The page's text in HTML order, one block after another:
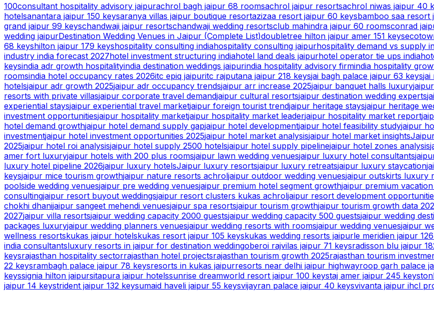
100consultant hospitality advisory jaipurachrol bagh jaipur 68 roomsachrol jaipur resortsachrol niwas jaipur 40
hotelsanantara jaipur 150 keysaranya villas jaipur boutique resortazizaa resort jaipur 60 keysbamboo saa resort
grand jaipur 99 keyschandwaji jaipur resortschandwaji wedding resortsclub mahindra jaipur 60 roomsconrad
wedding jaipurDestination Wedding Venues in Jaipur (Complete List)doubletree hilton jaipur amer 151 keys
68 keyshilton jaipur 179 keyshospitality consulting indiahospitality consulting jaipurhospitality demand vs supply
industry india forecast 2027hotel investment structuring indiahotel land deals jaipurhotel operator tie ups india
keysindia adr growth hospitalityindia destination weddings jaipurindia hospitality advisory firmindia hospitality
roomsindia hotel occupancy rates 2026itc epiq jaipuritc rajputana jaipur 218 keysjai bagh palace jaipur 63 keysjai
hotelsjaipur adr growth 2025jaipur adr occupancy trendsjaipur arr increase 2025jaipur banquet halls luxury
resorts with private villasjaipur corporate travel demandjaipur cultural resortsjaipur destination wedding experts
experiential staysjaipur experiential travel marketjaipur foreign tourist trendjaipur heritage staysjaipur heritage
investment opportunitiesjaipur hospitality marketjaipur hospitality market leaderjaipur hospitality market report
hotel demand growthjaipur hotel demand supply gapjaipur hotel developmentjaipur hotel feasibility studyjaipur
investmentjaipur hotel investment opportunities 2025jaipur hotel market analysisjaipur hotel market insights
2025jaipur hotel roi analysisjaipur hotel supply 2500 hotelsjaipur hotel supply pipelinejaipur hotel zones analysis
amer fort luxuryjaipur hotels with 200 plus roomsjaipur lawn wedding venuesjaipur luxury hotel consultants
luxury hotel pipeline 2026jaipur luxury hotelsJaipur luxury resortsjaipur luxury retreatsjaipur luxury staycation
keysjaipur mice tourism growthjaipur nature resorts achroljaipur outdoor wedding venuesjaipur outskirts luxury
poolside wedding venuesjaipur pre wedding venuesjaipur premium hotel segment growthjaipur premium
consultingjaipur resort buyout weddingsjaipur resort clusters kukas achroljaipur resort development
chokhi dhanijaipur sangeet mehendi venuesjaipur spa resortsjaipur tourism growthjaipur tourism growth data
2027jaipur villa resortsjaipur wedding capacity 2000 guestsjaipur wedding capacity 500 guestsjaipur wedding
packages luxuryjaipur wedding planners venuesjaipur wedding resorts with roomsjaipur wedding venuesjaipur
wellness resortskukas jaipur hotelskukas resort jaipur 105 keyskukas wedding resorts jaipurle meridien jaipur
india consultantsluxury resorts in jaipur for destination weddingoberoi rajvilas jaipur 71 keysradisson blu jaipur
keysrajasthan hospitality sectorrajasthan hotel projectsrajasthan tourism growth 2025rajasthan tourism
22 keysrambagh palace jaipur 78 keysresorts in kukas jaipurresorts near delhi jaipur highwayroop garh palace
keyssignia hilton jaipursitapura jaipur hotelssunrise dreamworld resort jaipur 100 keystaj amer jaipur 245 keys
jaipur 14 keystrident jaipur 132 keysumaid haveli jaipur 55 keysvijayran palace jaipur 40 keysvivanta jaipur ihcl